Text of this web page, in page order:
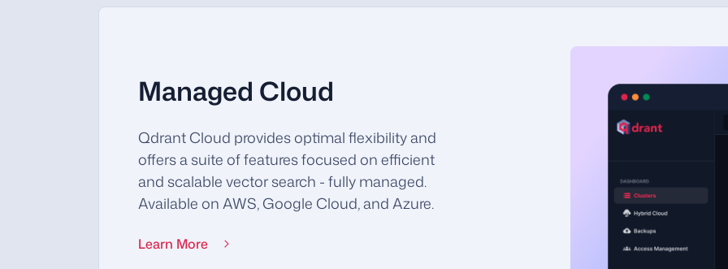
Managed Cloud
Qdrant Cloud provides optimal flexibility and
offers a suite of features focused on efficient
and scalable vector search - fully managed.
Available on AWS, Google Cloud, and Azure.
Learn More